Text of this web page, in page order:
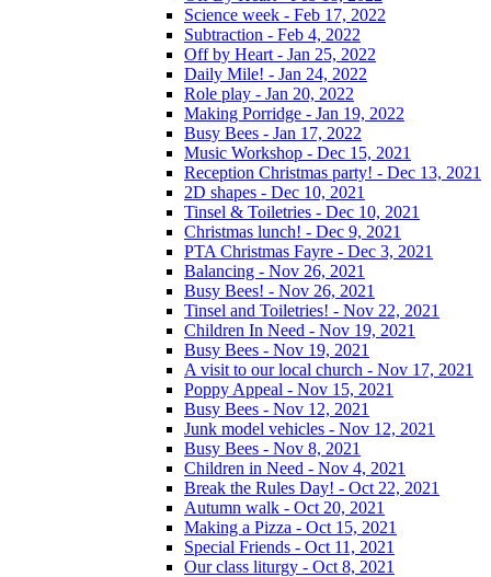
Science week - Feb 17, 2022
Subtraction - Feb 4, 2022
Off by Heart - Jan 25, 2022
Daily Mile! - Jan 24, 2022
Role play - Jan 20, 2022
Making Porridge - Jan 19, 2022
Busy Bees - Jan 17, 2022
Music Workshop - Dec 15, 2021
Reception Christmas party! - Dec 13, 2021
2D shapes - Dec 10, 2021
Tinsel & Toiletries - Dec 10, 2021
Christmas lunch! - Dec 9, 2021
PTA Christmas Fayre - Dec 3, 2021
Balancing - Nov 26, 2021
Busy Bees! - Nov 26, 2021
Tinsel and Toiletries! - Nov 22, 2021
Children In Need - Nov 19, 2021
Busy Bees - Nov 19, 2021
A visit to our local church - Nov 17, 2021
Poppy Appeal - Nov 15, 2021
Busy Bees - Nov 12, 2021
Junk model vehicles - Nov 12, 2021
Busy Bees - Nov 8, 2021
Children in Need - Nov 4, 2021
Break the Rules Day! - Oct 22, 2021
Autumn walk - Oct 20, 2021
Making a Pizza - Oct 15, 2021
Special Friends - Oct 11, 2021
Our class liturgy - Oct 8, 2021